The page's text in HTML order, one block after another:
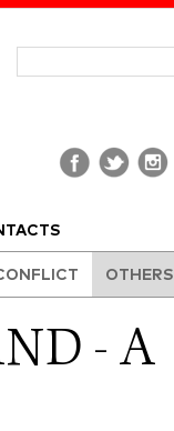
OTHERS
- A